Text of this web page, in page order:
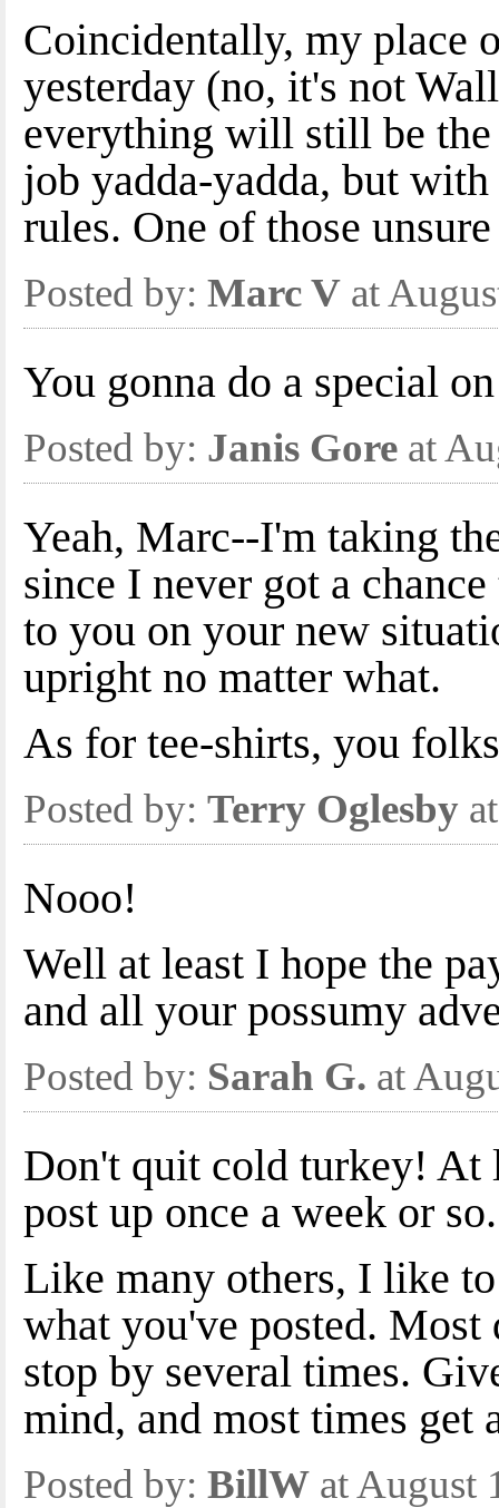
Coincidentally, my place
yesterday (no, it's not
everything will still be the
job yadda-yadda, but
rules. One of those
Posted by: Marc V at
You gonna do a special
Posted by: Janis Gore at
Yeah, Marc--I'm taking
since I never got a
to you on your new
upright no matter what.
As for tee-shirts, you
Posted by: Terry Oglesby
Nooo!
Well at least I hope the
and all your possumy
Posted by: Sarah G. at
Don't quit cold turkey! At
post up once a week or so.
Like many others, I like
what you've posted.
stop by several times.
mind, and most times get
Posted by: BillW at August